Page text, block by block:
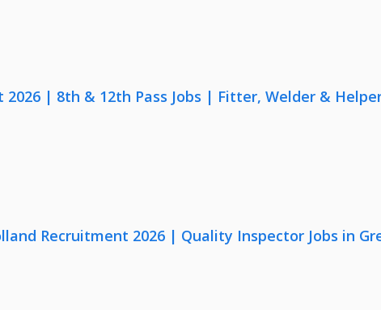
| 8th & 12th Pass Jobs | Fitter, Welder &
Recruitment 2026 | Quality Inspector Jobs in